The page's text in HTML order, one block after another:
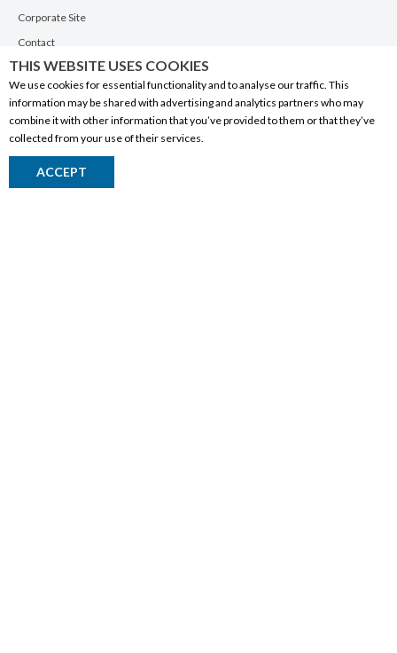
Corporate Site
Contact
Privacy Policy
PRODUCTS
Wine
Beer
THIS WEBSITE USES COOKIES
We use cookies for essential functionality and to analyse our traffic. This
information may be shared with advertising and analytics partners who may
combine it with other information that you’ve provided to them or that they’ve
collected from your use of their services.
ACCEPT